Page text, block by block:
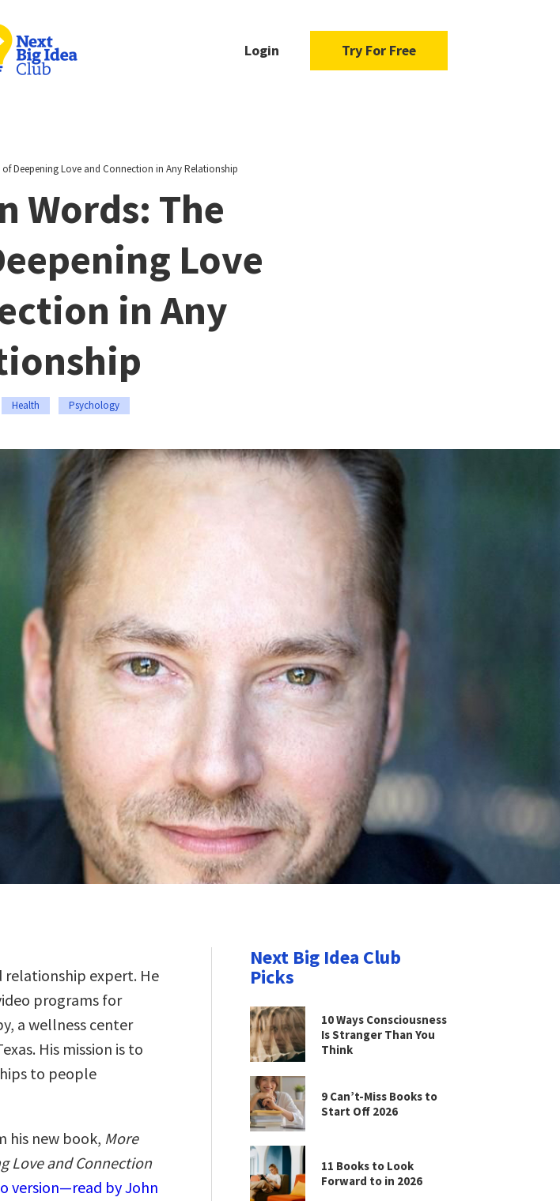
Login Try For Free
of Deepening Love and Connection in Any Relationship
Words: The
Love
in Any
Health Psychology
relationship expert. He
programs for
a wellness center
His mission is to
to people
his new book, More
Love and Connection
version—read by John
Next Big Idea Club
Picks
10 Ways Consciousness
Is Stranger Than You
Think
9 Can’t-Miss Books to
Start Off 2026
11 Books to Look
Forward to in 2026